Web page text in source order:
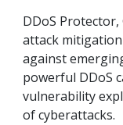
DDoS
attack
against
powerful DDoS
vulnerability
of cyberattacks.